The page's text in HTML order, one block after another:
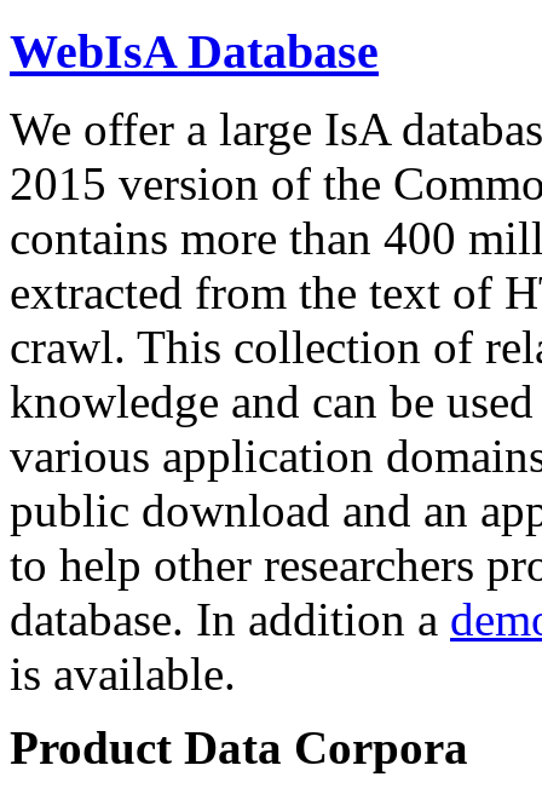
WebIsA Database
We offer a large IsA
2015 version of the
contains more than 400
extracted from the text of
crawl. This collection of
knowledge and can be
various application
public download and an
to help other researchers
database. In addition a
is available.
Product Data Corpora